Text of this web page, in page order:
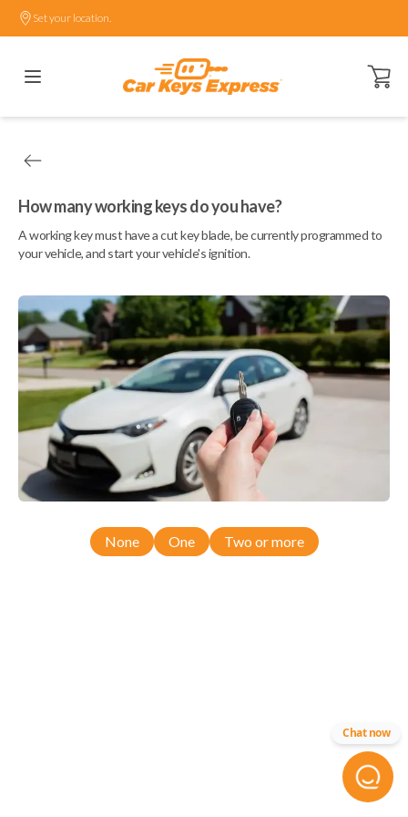
Set your location.
Open
How many working keys do you have?
A working key must have a cut key blade, be currently programmed to
your vehicle, and start your vehicle's ignition.
None One Two or more
Chat now